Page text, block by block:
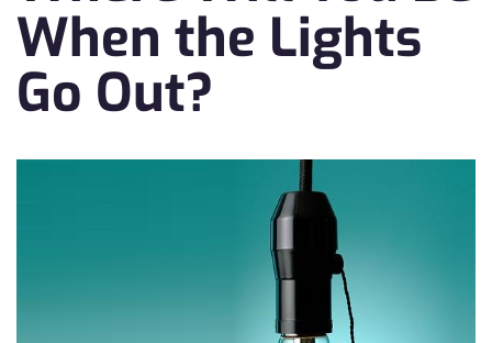
When the Lights
Go Out?